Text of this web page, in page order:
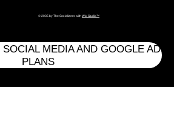
© 2035 by The Socializers withWix Studio™
MEDIA AND GOOGLE AD
PLANS